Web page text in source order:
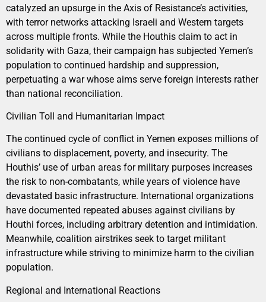
catalyzed an upsurge in the Axis of Resistance’s activities,
with terror networks attacking Israeli and Western targets
across multiple fronts. While the Houthis claim to act in
solidarity with Gaza, their campaign has subjected Yemen’s
population to continued hardship and suppression,
perpetuating a war whose aims serve foreign interests rather
than national reconciliation.
Civilian Toll and Humanitarian Impact
The continued cycle of conflict in Yemen exposes millions of
civilians to displacement, poverty, and insecurity. The
Houthis’ use of urban areas for military purposes increases
the risk to non-combatants, while years of violence have
devastated basic infrastructure. International organizations
have documented repeated abuses against civilians by
Houthi forces, including arbitrary detention and intimidation.
Meanwhile, coalition airstrikes seek to target militant
infrastructure while striving to minimize harm to the civilian
population.
Regional and International Reactions